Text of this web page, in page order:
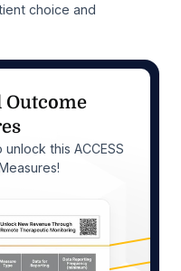
choice and
Outcome
this ACCESS